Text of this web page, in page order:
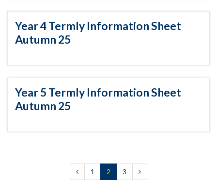
Year 4 Termly Information Sheet
Autumn 25
Year 5 Termly Information Sheet
Autumn 25
1 2 3